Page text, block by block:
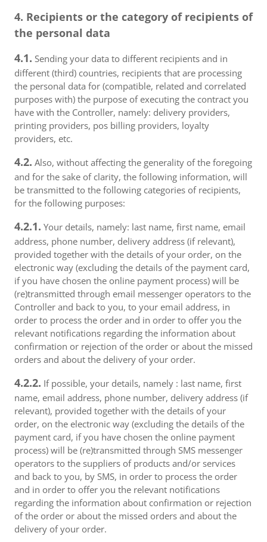
4. Recipients or the category of recipients of
the personal data
4.1. Sending your data to different recipients and in
different (third) countries, recipients that are processing
the personal data for (compatible, related and correlated
purposes with) the purpose of executing the contract you
have with the Controller, namely: delivery providers,
printing providers, pos billing providers, loyalty
providers, etc.
4.2. Also, without affecting the generality of the foregoing
and for the sake of clarity, the following information, will
be transmitted to the following categories of recipients,
for the following purposes:
4.2.1. Your details, namely: last name, first name, email
address, phone number, delivery address (if relevant),
provided together with the details of your order, on the
electronic way (excluding the details of the payment card,
if you have chosen the online payment process) will be
(re)transmitted through email messenger operators to the
Controller and back to you, to your email address, in
order to process the order and in order to offer you the
relevant notifications regarding the information about
confirmation or rejection of the order or about the missed
orders and about the delivery of your order.
4.2.2. If possible, your details, namely : last name, first
name, email address, phone number, delivery address (if
relevant), provided together with the details of your
order, on the electronic way (excluding the details of the
payment card, if you have chosen the online payment
process) will be (re)transmitted through SMS messenger
operators to the suppliers of products and/or services
and back to you, by SMS, in order to process the order
and in order to offer you the relevant notifications
regarding the information about confirmation or rejection
of the order or about the missed orders and about the
delivery of your order.